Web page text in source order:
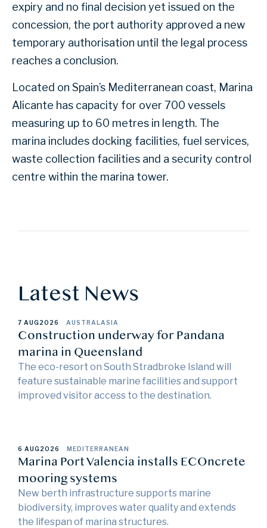
expiry and no final decision yet issued on the
concession, the port authority approved a new
temporary authorisation until the legal process
reaches a conclusion.
Located on Spain’s Mediterranean coast, Marina
Alicante has capacity for over 700 vessels
measuring up to 60 metres in length. The
marina includes docking facilities, fuel services,
waste collection facilities and a security control
centre within the marina tower.
Latest News
7 AUG2026 AUSTRALASIA
Construction underway for Pandana
marina in Queensland
The eco-resort on South Stradbroke Island will
feature sustainable marine facilities and support
improved visitor access to the destination.
6 AUG2026 MEDITERRANEAN
Marina Port Valencia installs ECOncrete
mooring systems
New berth infrastructure supports marine
biodiversity, improves water quality and extends
the lifespan of marina structures.